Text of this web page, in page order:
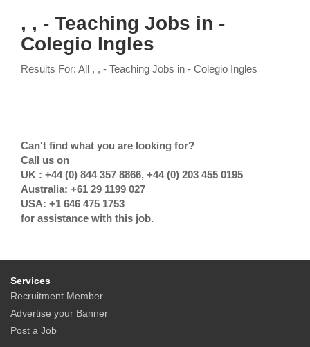
, , - Teaching Jobs in -
Colegio Ingles
Results For: All , , - Teaching Jobs in - Colegio Ingles
Can't find what you are looking for?
Call us on
UK : +44 (0) 844 357 8866, +44 (0) 203 455 0195
Australia: +61 29 1199 027
USA: +1 646 475 1753
for assistance with this job.
Services
Recruitment Member
Advertise your Banner
Post a Job